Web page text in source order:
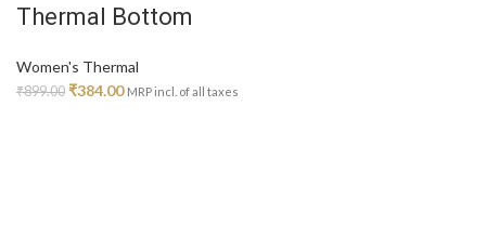
the
page
Thermal Bottom
Women's Thermal
₹899.00 Original
₹384.00Current
MRP incl. of all taxes